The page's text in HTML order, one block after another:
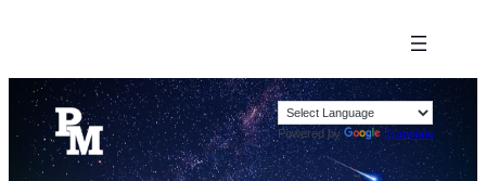
Powered by Translate